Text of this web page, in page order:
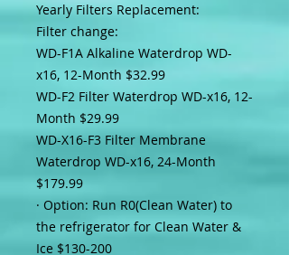
Yearly Filters Replacement:
Filter change:
WD-F1A Alkaline Waterdrop WD-
x16, 12-Month $32.99
WD-F2 Filter Waterdrop WD-x16, 12-
Month $29.99
WD-X16-F3 Filter Membrane
Waterdrop WD-x16, 24-Month
$179.99
· Option: Run R0(Clean Water) to
the refrigerator for Clean Water &
Ice $130-200